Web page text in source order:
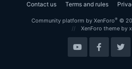
Contact us
Terms and rules
Community platform by XenForo® ©
XenForo theme by